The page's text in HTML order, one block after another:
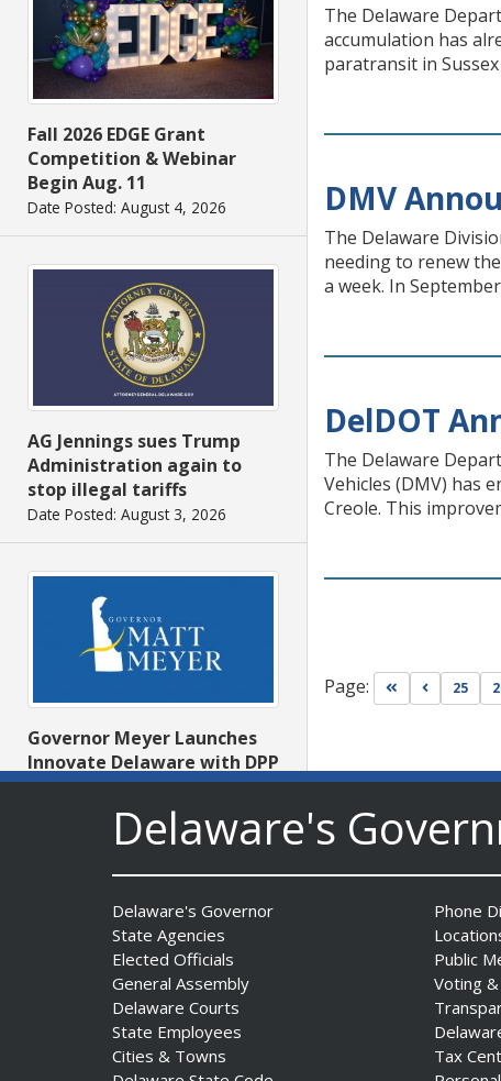
Fall 2026 EDGE Grant
Competition & Webinar
Begin Aug. 11
Date Posted: August 4, 2026
AG Jennings sues Trump
Administration again to
stop illegal tariffs
Date Posted: August 3, 2026
Governor Meyer Launches
Innovate Delaware with DPP
to Advance and Strengthen
Statewide Innovation
The Delaware
accumulation has
paratransit in
DMV
The Delaware
needing to renew
a week. In
DelDOT
The Delaware
Vehicles (DMV) has
Creole. This
Page: Go to first
Go to25
Delaware's
Delaware's Governor
State Agencies
Elected Officials
General Assembly
Delaware Courts
State Employees
Cities & Towns
Phone
Public
Voting
Tax